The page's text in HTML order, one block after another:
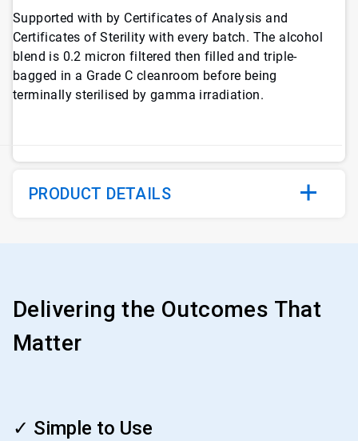
Supported with by Certificates of Analysis and
Certificates of Sterility with every batch. The alcohol
blend is 0.2 micron filtered then filled and triple-
bagged in a Grade C cleanroom before being
terminally sterilised by gamma irradiation.
PRODUCT DETAILS
Delivering the Outcomes That
Matter
✓ Simple to Use